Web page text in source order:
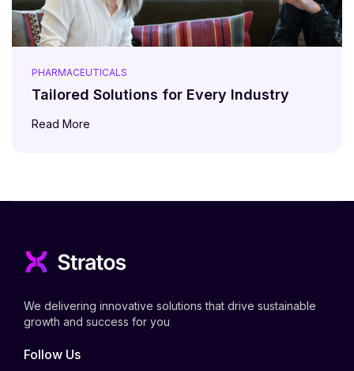
PHARMACEUTICALS
Tailored Solutions for Every Industry
Read More
We delivering innovative solutions that drive sustainable
growth and success for you
Follow Us